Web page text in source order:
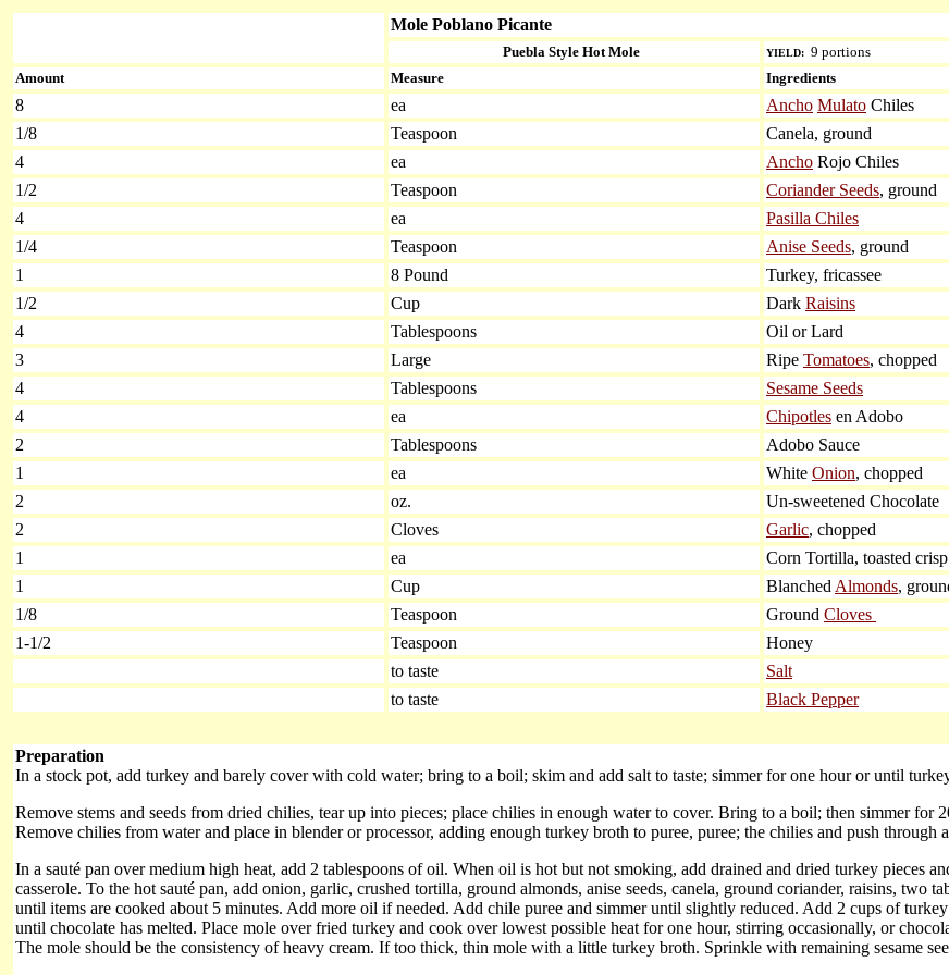
Mole Poblano Picante
Puebla Style Hot Mole YIELD: 9 portions
Amount
Measure Ingredients
8 ea Ancho Mulato Chiles
1/8
Teaspoon
Canela, ground
4
ea Ancho Rojo Chiles
1/2
Teaspoon Coriander Seeds, ground
4
ea
Pasilla Chiles
1/4
Teaspoon Anise Seeds, ground
1
8 Pound
Turkey, fricassee
1/2
Cup Dark Raisins
4
Tablespoons
Oil or Lard
3
Large Ripe Tomatoes, chopped
4
Tablespoons
Sesame Seeds
4
ea Chipotles en Adobo
2
Tablespoons
Adobo Sauce
1
ea White Onion, chopped
2
oz.
Un-sweetened Chocolate
2
Cloves Garlic, chopped
1
ea
Corn Tortilla, toasted
1
Cup Blanched Almonds,
1/8
Teaspoon Ground Cloves
1-1/2
Teaspoon
Honey
to taste
Salt
to taste
Black Pepper
Preparation
In a stock pot, add turkey and barely cover with cold water; bring to a boil; skim and add salt to taste; simmer for one hour or until
Remove stems and seeds from dried chilies, tear up into pieces; place chilies in enough water to cover. Bring to a boil; then simmer
Remove chilies from water and place in blender or processor, adding enough turkey broth to puree, puree; the chilies and push through
In a sauté pan over medium high heat, add 2 tablespoons of oil. When oil is hot but not smoking, add drained and dried turkey pieces
casserole. To the hot sauté pan, add onion, garlic, crushed tortilla, ground almonds, anise seeds, canela, ground coriander, raisins, two
until items are cooked about 5 minutes. Add more oil if needed. Add chile puree and simmer until slightly reduced. Add 2 cups of
until chocolate has melted. Place mole over fried turkey and cook over lowest possible heat for one hour, stirring occasionally, or
The mole should be the consistency of heavy cream. If too thick, thin mole with a little turkey broth. Sprinkle with remaining sesame